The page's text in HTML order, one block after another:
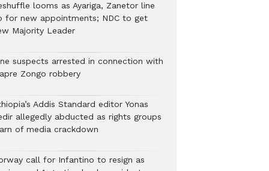
looms as Ayariga, Zanetor line
for new appointments; NDC to get
Majority Leader
suspects arrested in connection with
Zongo robbery
Addis Standard editor Yonas
allegedly abducted as rights groups
of media crackdown
call for Infantino to resign as